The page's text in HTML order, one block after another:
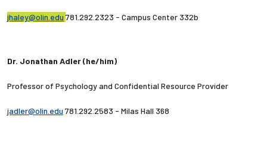
jhaley@olin.edu 781.292.2323 - Campus Center 332b
Dr. Jonathan Adler (he/him)
Professor of Psychology and Confidential Resource Provider
jadler@olin.edu 781.292.2583 - Milas Hall 368